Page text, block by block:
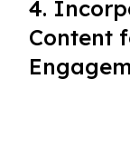
4.
Content